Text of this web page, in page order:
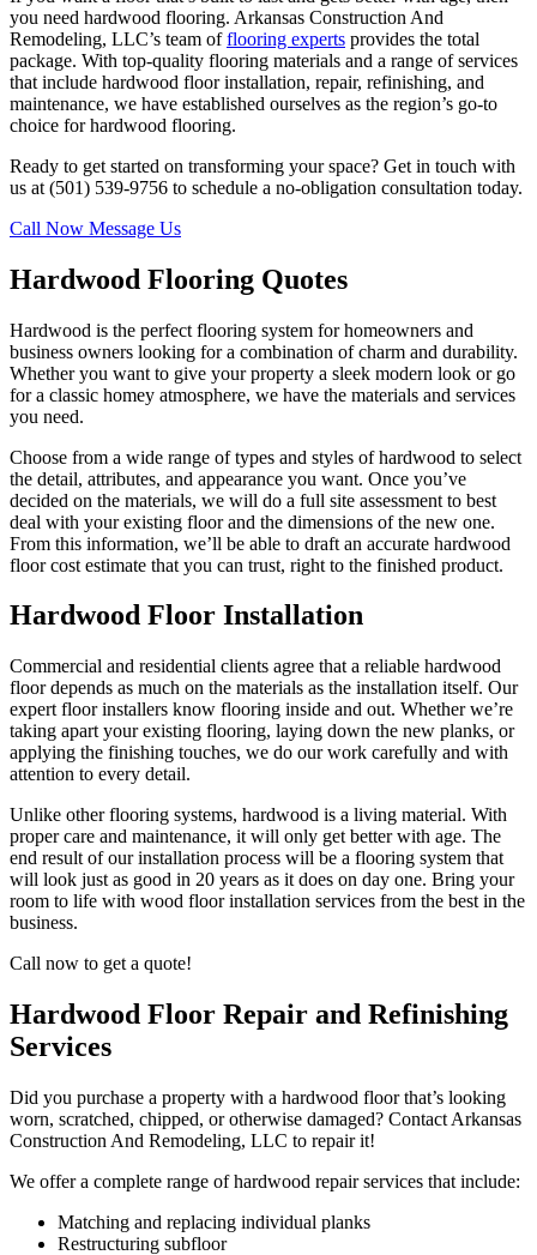
you need hardwood flooring. Arkansas Construction And
Remodeling, LLC’s team offlooring experts provides the total
package. With top-quality flooring materials and a range of services
that include hardwood floor installation, repair, refinishing, and
maintenance, we have established ourselves as the region’s go-to
choice for hardwood flooring.
Ready to get started on transforming your space? Get in touch with
us at (501) 539-9756 to schedule a no-obligation consultation today.
Call Now Message Us
Hardwood Flooring Quotes
Hardwood is the perfect flooring system for homeowners and
business owners looking for a combination of charm and durability.
Whether you want to give your property a sleek modern look or go
for a classic homey atmosphere, we have the materials and services
you need.
Choose from a wide range of types and styles of hardwood to select
the detail, attributes, and appearance you want. Once you’ve
decided on the materials, we will do a full site assessment to best
deal with your existing floor and the dimensions of the new one.
From this information, we’ll be able to draft an accurate hardwood
floor cost estimate that you can trust, right to the finished product.
Hardwood Floor Installation
Commercial and residential clients agree that a reliable hardwood
floor depends as much on the materials as the installation itself. Our
expert floor installers know flooring inside and out. Whether we’re
taking apart your existing flooring, laying down the new planks, or
applying the finishing touches, we do our work carefully and with
attention to every detail.
Unlike other flooring systems, hardwood is a living material. With
proper care and maintenance, it will only get better with age. The
end result of our installation process will be a flooring system that
will look just as good in 20 years as it does on day one. Bring your
room to life with wood floor installation services from the best in the
business.
Call now to get a quote!
Hardwood Floor Repair and Refinishing
Services
Did you purchase a property with a hardwood floor that’s looking
worn, scratched, chipped, or otherwise damaged? Contact Arkansas
Construction And Remodeling, LLC to repair it!
We offer a complete range of hardwood repair services that include:
Matching and replacing individual planks
Restructuring subfloor